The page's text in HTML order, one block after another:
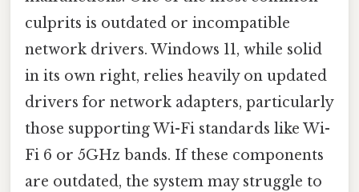
culprits is outdated or incompatible
network drivers. Windows 11, while solid
in its own right, relies heavily on updated
drivers for network adapters, particularly
those supporting Wi-Fi standards like Wi-
Fi 6 or 5GHz bands. If these components
are outdated, the system may struggle to